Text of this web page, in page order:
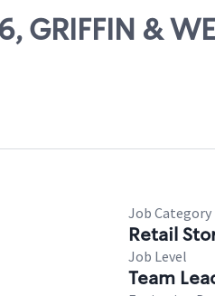
&
Job Category
Retail
Job Level
Team